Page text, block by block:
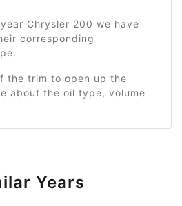
Chrysler 200 we have
corresponding
the trim to open up the
about the oil type, volume
Years